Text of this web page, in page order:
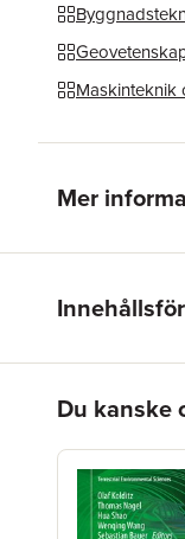
Maskinteknik
Mer
Du kanske